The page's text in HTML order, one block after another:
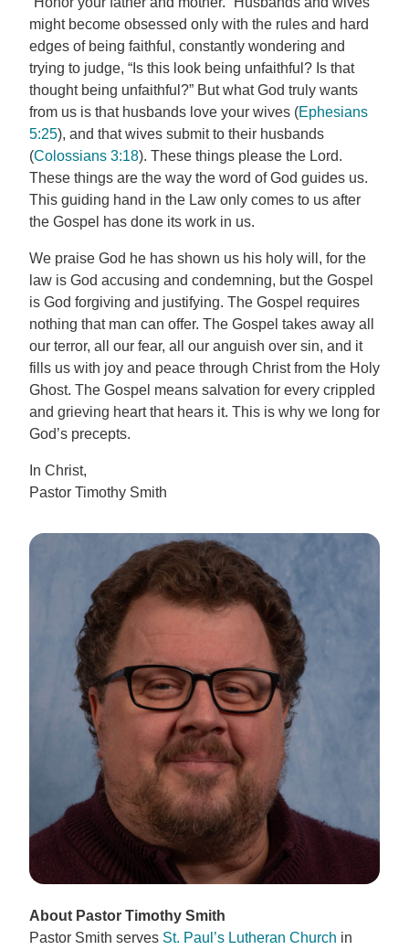
might become obsessed only with the rules and hard
edges of being faithful, constantly wondering and
trying to judge, “Is this look being unfaithful? Is that
thought being unfaithful?” But what God truly wants
from us is that husbands love your wives (Ephesians
5:25), and that wives submit to their husbands
(Colossians 3:18). These things please the Lord.
These things are the way the word of God guides us.
This guiding hand in the Law only comes to us after
the Gospel has done its work in us.
We praise God he has shown us his holy will, for the
law is God accusing and condemning, but the Gospel
is God forgiving and justifying. The Gospel requires
nothing that man can offer. The Gospel takes away all
our terror, all our fear, all our anguish over sin, and it
fills us with joy and peace through Christ from the Holy
Ghost. The Gospel means salvation for every crippled
and grieving heart that hears it. This is why we long for
God’s precepts.
In Christ,
Pastor Timothy Smith
About Pastor Timothy Smith
Pastor Smith serves St. Paul’s Lutheran Church in